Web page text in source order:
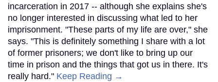
incarceration in 2017 -- although she explains she's
no longer interested in discussing what led to her
imprisonment. "These parts of my life are over," she
says. "This is definitely something I share with a lot
of former prisoners; we don't like to bring up our
time in prison and the things that got us in there. It's
really hard." Keep Reading →